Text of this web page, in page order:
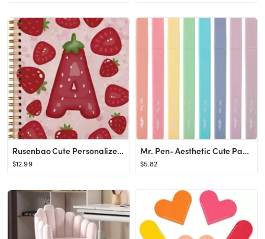
Rusenbao Cute Personalized Strawberry Notebook Journal, Custom Initial Notebook for School Women ...
$12.99
Mr. Pen- Aesthetic Cute Pastel Highlighters Set, 8 pcs, Chisel Tip, Candy Colors, No Bleed Bible ...
$5.82